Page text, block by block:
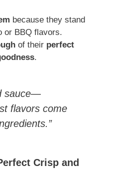
because they stand
or BBQ flavors.
of their perfect
.
sauce—
flavors come
Crisp and